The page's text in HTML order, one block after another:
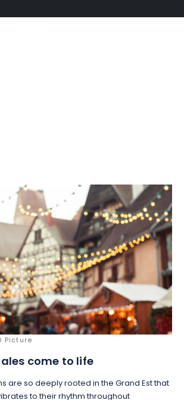
Picture
come to life
are so deeply rooted in the Grand Est that
to their rhythm throughout